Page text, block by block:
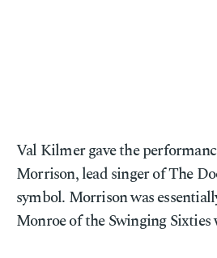
Val Kilmer gave the
Morrison, lead singer of The
symbol. Morrison was
Monroe of the Swinging